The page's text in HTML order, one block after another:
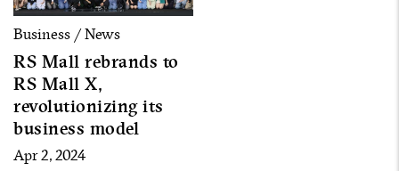
Business / News
RS Mall rebrands to
RS Mall X,
revolutionizing its
business model
Apr 2, 2024